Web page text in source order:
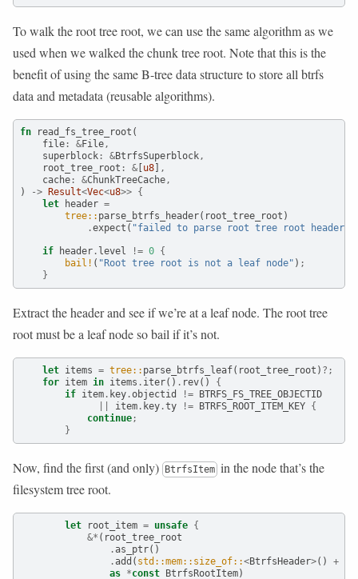
To walk the root tree root, we can use the same algorithm as we
used when we walked the chunk tree root. Note that this is the
benefit of using the same B-tree data structure to store all btrfs
data and metadata (reusable algorithms).
fn read_fs_tree_root(
    file
: &File,
    superblock
: &BtrfsSuperblock,
    root_tree_root
: & [u8] ,
    cache
: &ChunkTreeCache,
)
-> Result<Vec<u8>> {
let header =
tree:: parse_btrfs_header(root_tree_root)
.expect( "failed to parse root tree root header"
if header . level != 0 {
bail! ( "Root tree root is not a leaf node" ) ;
}
Extract the header and see if we’re at a leaf node. The root tree
root must be a leaf node so bail if it’s not.
let items = tree:: parse_btrfs_leaf(root_tree_root) ?;
for item in items . iter() . rev() {
if item . key .objectid != BTRFS_FS_TREE_OBJECTID
item . key .ty != BTRFS_ROOT_ITEM_KEY {
continue;
}
Now, find the first (and only) BtrfsItem in the node that’s the
filesystem tree root.
let root_item = unsafe {
&* (root_tree_root
.as_ptr()
.add( std::mem::size_of::<BtrfsHeader>() +
as *const BtrfsRootItem)